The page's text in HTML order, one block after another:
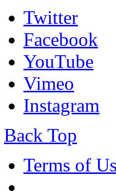
Twitter
Facebook
YouTube
Vimeo
Instagram
Back Top
Terms of